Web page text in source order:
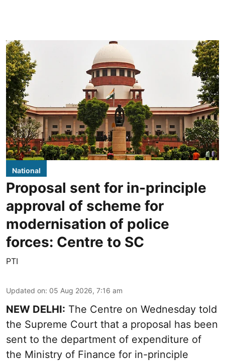
National
Proposal sent for in-principle
approval of scheme for
modernisation of police
forces: Centre to SC
PTI
Updated on: 05 Aug 2026, 7:16 am
NEW DELHI: The Centre on Wednesday told
the Supreme Court that a proposal has been
sent to the department of expenditure of
the Ministry of Finance for in-principle